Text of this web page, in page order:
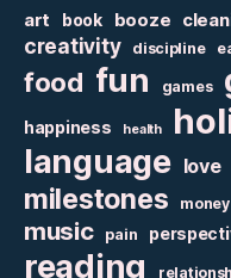
art book booze
creativity discipline
food fun games
happiness health
language love
milestones money
music pain
reading